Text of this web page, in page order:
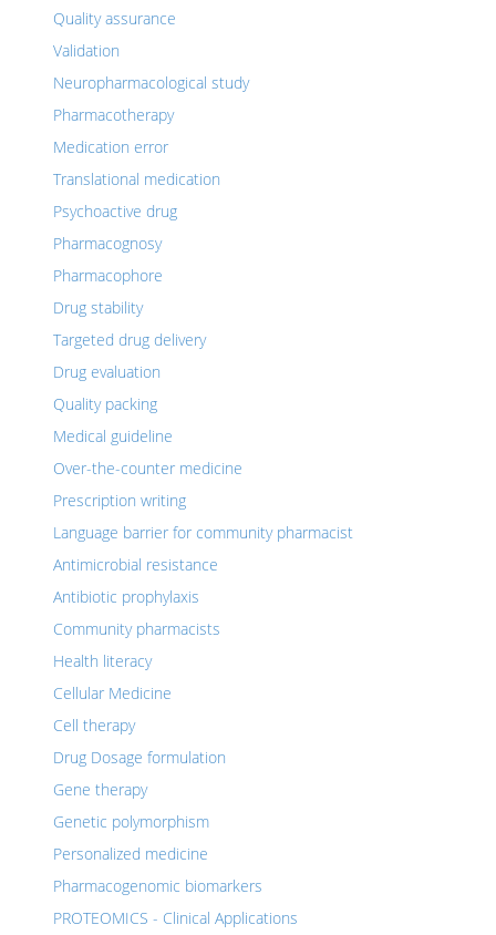
Quality assurance
Validation
Neuropharmacological study
Pharmacotherapy
Medication error
Translational medication
Psychoactive drug
Pharmacognosy
Pharmacophore
Drug stability
Targeted drug delivery
Drug evaluation
Quality packing
Medical guideline
Over-the-counter medicine
Prescription writing
Language barrier for community pharmacist
Antimicrobial resistance
Antibiotic prophylaxis
Community pharmacists
Health literacy
Cellular Medicine
Cell therapy
Drug Dosage formulation
Gene therapy
Genetic polymorphism
Personalized medicine
Pharmacogenomic biomarkers
PROTEOMICS - Clinical Applications